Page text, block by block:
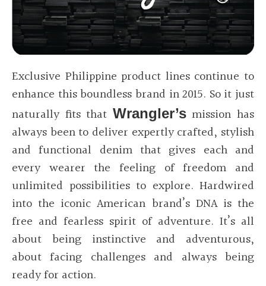
Exclusive Philippine product lines continue to
enhance this boundless brand in 2015. So it just
naturally fits that Wrangler’smission has
always been to deliver expertly crafted, stylish
and functional denim that gives each and
every wearer the feeling of freedom and
unlimited possibilities to explore. Hardwired
into the iconic American brand’s DNA is the
free and fearless spirit of adventure. It’s all
about being instinctive and adventurous,
about facing challenges and always being
ready for action.